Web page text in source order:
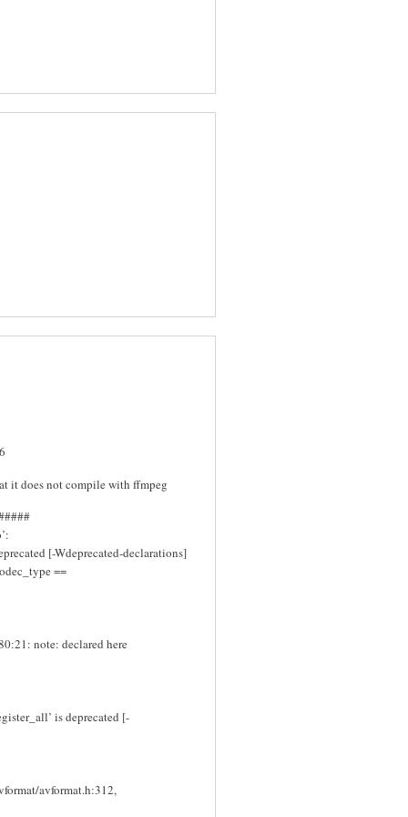
it does not compile with ffmpeg
[-Wdeprecated-declarations]
==
note: declared here
is deprecated [-
avformat.h:312,